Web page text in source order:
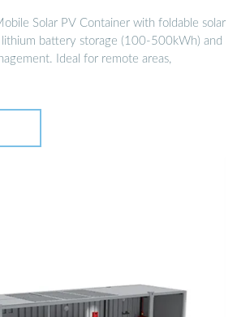
Solar PV Container with foldable solar
lithium battery storage (100-500kWh) and
Ideal for remote areas,